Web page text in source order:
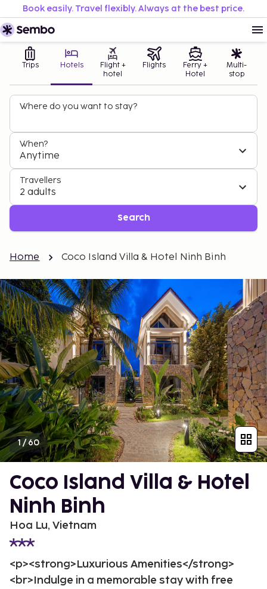
Book easily. Travel flexibly. Always at the best price.
Trips Hotels
Flight +
hotel
Flights
Ferry +
Hotel
Multi-
stop
Where do you want to stay?
When?
Anytime
Travellers
2 adults
Search
Home Coco Island Villa & Hotel Ninh Binh
1/60
Coco Island Villa & Hotel
Ninh Binh
Hoa Lu, Vietnam
<p><strong>Luxurious Amenities</strong>
<br>Indulge in a memorable stay with free